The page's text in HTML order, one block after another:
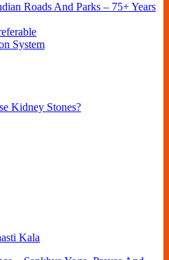
Roads And Parks – 75+ Years
System
Kidney Stones?
Kala